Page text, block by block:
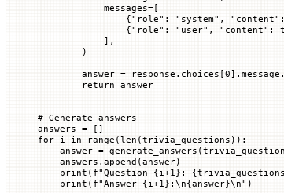
            messages
=[
                {
"role" : "system" , "content"
                {
"role" : "user" , "content" :
            ],
        )
        answer
= response.choices[0
        return
answer
# Generate answers
answers = []
for i in range (len (trivia_questions)):
    answer
=
    answers.append(answer)
    print
( f"Question {i +1 } : {
    print
( f"Answer {i +1 } : \n{answer}\n" )